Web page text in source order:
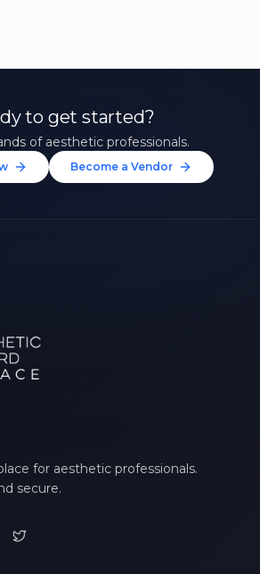
to get started?
of aesthetic professionals.
Become a Vendor
for aesthetic professionals.
secure.